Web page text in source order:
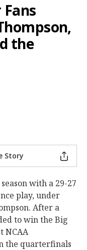
Fans
the
Story
with a 29-27
play, under
After a
to win the Big
NCAA
the quarterfinals